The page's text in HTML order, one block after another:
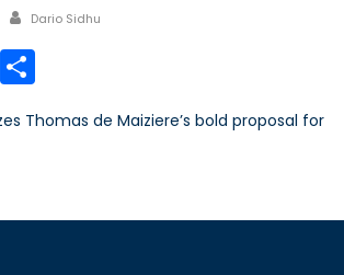
Author
Dario Sidhu
LinkedIn
Thomas de Maiziere’s bold proposal for